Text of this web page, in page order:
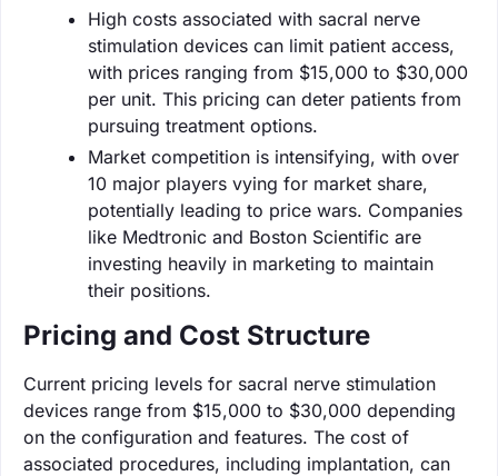
High costs associated with sacral nerve
stimulation devices can limit patient access,
with prices ranging from $15,000 to $30,000
per unit. This pricing can deter patients from
pursuing treatment options.
Market competition is intensifying, with over
10 major players vying for market share,
potentially leading to price wars. Companies
like Medtronic and Boston Scientific are
investing heavily in marketing to maintain
their positions.
Pricing and Cost Structure
Current pricing levels for sacral nerve stimulation
devices range from $15,000 to $30,000 depending
on the configuration and features. The cost of
associated procedures, including implantation, can